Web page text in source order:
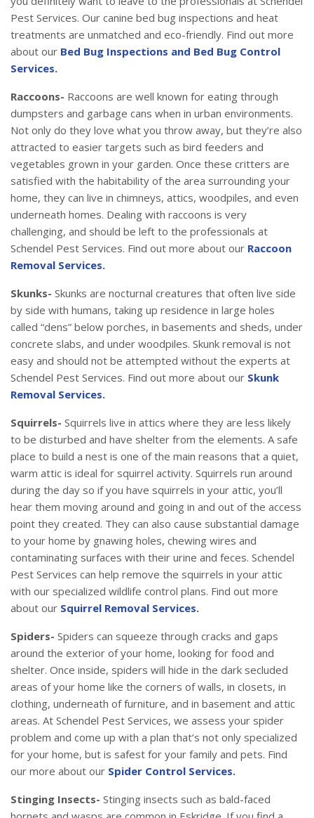
Pest Services. Our canine bed bug inspections and heat
treatments are unmatched and eco-friendly. Find out more
about our Bed Bug Inspections and Bed Bug Control
Services.
Raccoons- Raccoons are well known for eating through
dumpsters and garbage cans when in urban environments.
Not only do they love what you throw away, but they’re also
attracted to easier targets such as bird feeders and
vegetables grown in your garden. Once these critters are
satisfied with the habitability of the area surrounding your
home, they can live in chimneys, attics, woodpiles, and even
underneath homes. Dealing with raccoons is very
challenging, and should be left to the professionals at
Schendel Pest Services. Find out more about our Raccoon
Removal Services.
Skunks- Skunks are nocturnal creatures that often live side
by side with humans, taking up residence in large holes
called “dens” below porches, in basements and sheds, under
concrete slabs, and under woodpiles. Skunk removal is not
easy and should not be attempted without the experts at
Schendel Pest Services. Find out more about our Skunk
Removal Services.
Squirrels- Squirrels live in attics where they are less likely
to be disturbed and have shelter from the elements. A safe
place to build a nest is one of the main reasons that a quiet,
warm attic is ideal for squirrel activity. Squirrels run around
during the day so if you have squirrels in your attic, you’ll
hear them moving around and going in and out of the access
point they created. They can also cause substantial damage
to your home by gnawing holes, chewing wires and
contaminating surfaces with their urine and feces. Schendel
Pest Services can help remove the squirrels in your attic
with our specialized wildlife control plans. Find out more
about our Squirrel Removal Services.
Spiders- Spiders can squeeze through cracks and gaps
around the exterior of your home, looking for food and
shelter. Once inside, spiders will hide in the dark secluded
areas of your home like the corners of walls, in closets, in
clothing, underneath of furniture, and in basement and attic
areas. At Schendel Pest Services, we assess your spider
problem and come up with a plan that’s not only specialized
for your home, but is safest for your family and pets. Find
our more about our Spider Control Services.
Stinging Insects- Stinging insects such as bald-faced